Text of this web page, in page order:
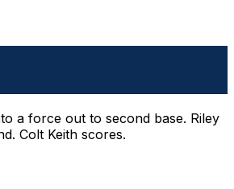
a force out to second base. Riley
Colt Keith scores.